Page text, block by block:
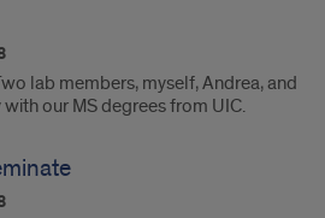
lab members, myself, Andrea, and
our MS degrees from UIC.